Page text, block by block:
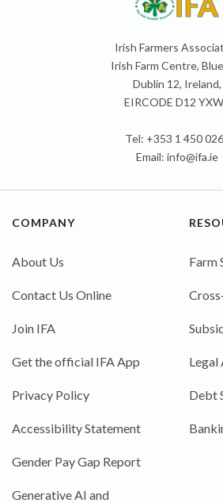
Irish Farmers
Irish Farm Centre,
Dublin 12, Ireland,
EIRCODE D12
Tel: +353 1 450
Email: info@ifa.ie
COMPANY
About Us
Contact Us Online
Join IFA
Get the official IFA App
Privacy Policy
Accessibility Statement
Gender Pay Gap Report
Generative AI and
Farm
Legal
Debt